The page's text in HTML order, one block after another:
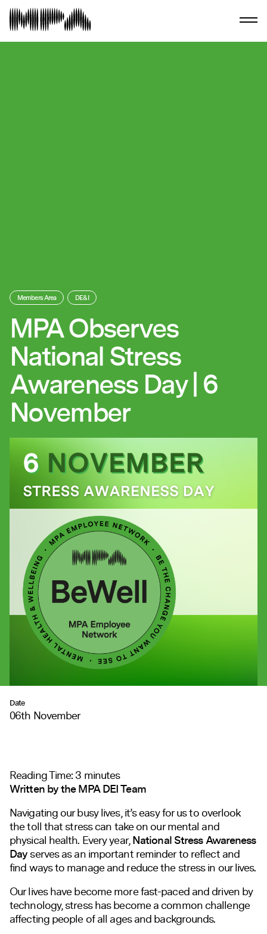
Members Area DE&I
MPA Observes
National Stress
Awareness Day | 6
November
Date
06th November
Reading Time:3 minutes
Written by the MPA DEI Team
Navigating our busy lives, it’s easy for us to overlook
the toll that stress can take on our mental and
physical health. Every year,National Stress Awareness
Dayserves as an important reminder to reflect and
find ways to manage and reduce the stress in our lives.
Our lives have become more fast-paced and driven by
technology, stress has become a common challenge
affecting people of all ages and backgrounds.